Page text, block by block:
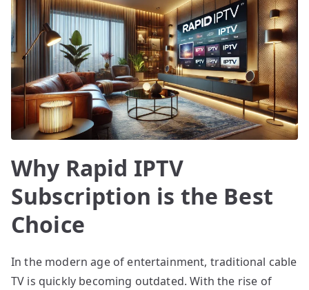
Why Rapid IPTV
Subscription is the Best
Choice
In the modern age of entertainment, traditional cable
TV is quickly becoming outdated. With the rise of